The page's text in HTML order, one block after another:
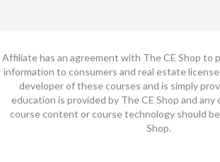
Affiliate has an agreement with The CE Shop to
information to consumers and real estate
developer of these courses and is simply
education is provided by The CE Shop and
course content or course technology should
Shop.